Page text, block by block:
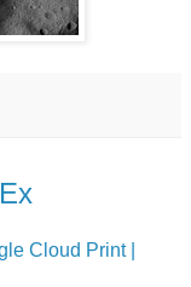
Cloud Print |